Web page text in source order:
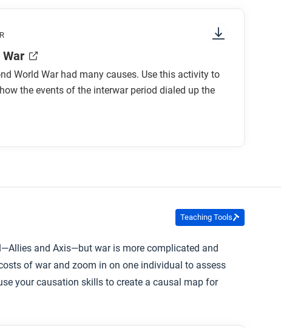
World War had many causes. Use this activity to
the events of the interwar period dialed up the
Teaching Tools
and Axis—but war is more complicated and
of war and zoom in on one individual to assess
your causation skills to create a causal map for